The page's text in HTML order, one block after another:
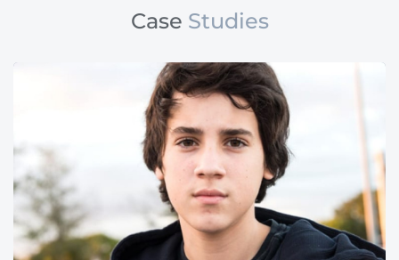
Case Studies